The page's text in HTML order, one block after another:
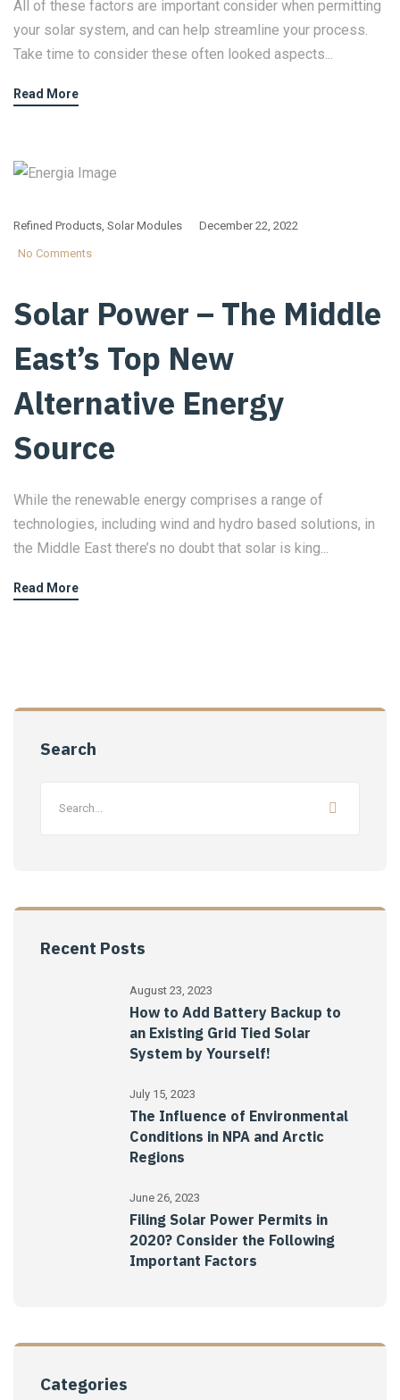
All of these factors are important consider when permitting
your solar system, and can help streamline your process.
Take time to consider these often looked aspects...
Read More
Refined Products Solar Modules December 22, 2022
No Comments
Solar Power – The Middle
East’s Top New
Alternative Energy
Source
While the renewable energy comprises a range of
technologies, including wind and hydro based solutions, in
the Middle East there’s no doubt that solar is king...
Read More
Search
Recent Posts
August 23, 2023
How to Add Battery Backup to
an Existing Grid Tied Solar
System by Yourself!
July 15, 2023
The Influence of Environmental
Conditions in NPA and Arctic
Regions
June 26, 2023
Filing Solar Power Permits in
2020? Consider the Following
Important Factors
Categories